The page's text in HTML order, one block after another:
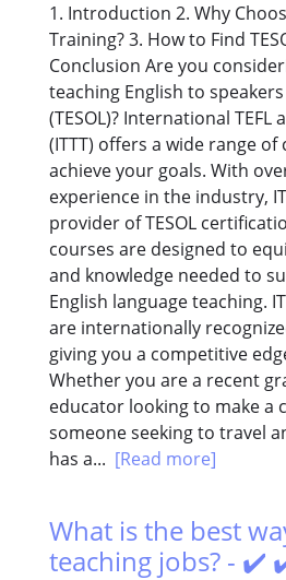
1. Introduction 2. Why
Training? 3. How to Find
Conclusion Are you
teaching English to
(TESOL)? International TEFL
(ITTT) offers a wide range
achieve your goals. With
experience in the industry,
provider of TESOL
courses are designed to
and knowledge needed to
English language teaching.
are internationally
giving you a competitive
Whether you are a recent
educator looking to make a
someone seeking to travel
has a... [Read more]
What is the best
teaching jobs? - ✔️